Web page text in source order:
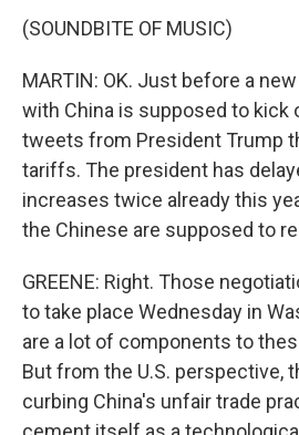
(SOUNDBITE OF MUSIC)
MARTIN: OK. Just before a
with China is supposed to kick
tweets from President Trump
tariffs. The president has
increases twice already this
the Chinese are supposed to
GREENE: Right. Those
to take place Wednesday in
are a lot of components to
But from the U.S. perspective,
curbing China's unfair trade